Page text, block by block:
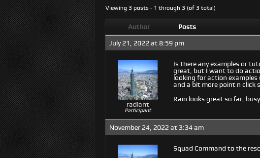
Viewing 3 posts - 1 through 3 (of 3 total)
Author Posts
July 21, 2022 at 8:59 pm
radiant
Participant
Is there any examples or
great, but I want to do
looking for action
and a bit more point n click
Rain looks great so far,
November 24, 2022 at 3:34 am
Squad Command to the